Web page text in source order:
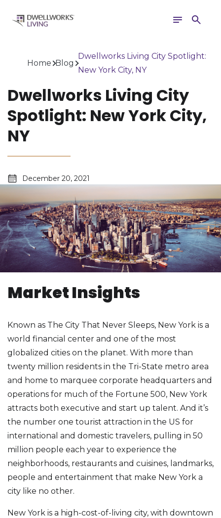
Toggle
navigation
Search
Home Blog
Dwellworks Living City Spotlight:
New York City, NY
Dwellworks Living City
Spotlight: New York City,
NY
December 20, 2021
Market Insights
Known as The City That Never Sleeps, New York is a
world financial center and one of the most
globalized cities on the planet. With more than
twenty million residents in the Tri-State metro area
and home to marquee corporate headquarters and
operations for much of the Fortune 500, New York
attracts both executive and start up talent. And it’s
the number one tourist attraction in the US for
international and domestic travelers, pulling in 50
million people each year to experience the
neighborhoods, restaurants and cuisines, landmarks,
people and entertainment that make New York a
city like no other.
New York is a high-cost-of-living city, with downtown